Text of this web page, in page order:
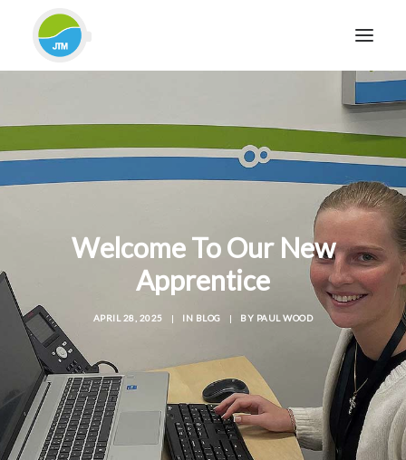
ABOUT JTM SERVICE
EQUIPMENT
SECTORS
BLOG
FOR FRIENDLY IMPARTIAL ADVICE
CALL FREE: 0800 652 5692
OR EMAIL AT INFO@JTMSERVICE.CO.UK
Welcome To Our New
Apprentice
APRIL 28, 2025 | IN BLOG | BY PAUL WOOD